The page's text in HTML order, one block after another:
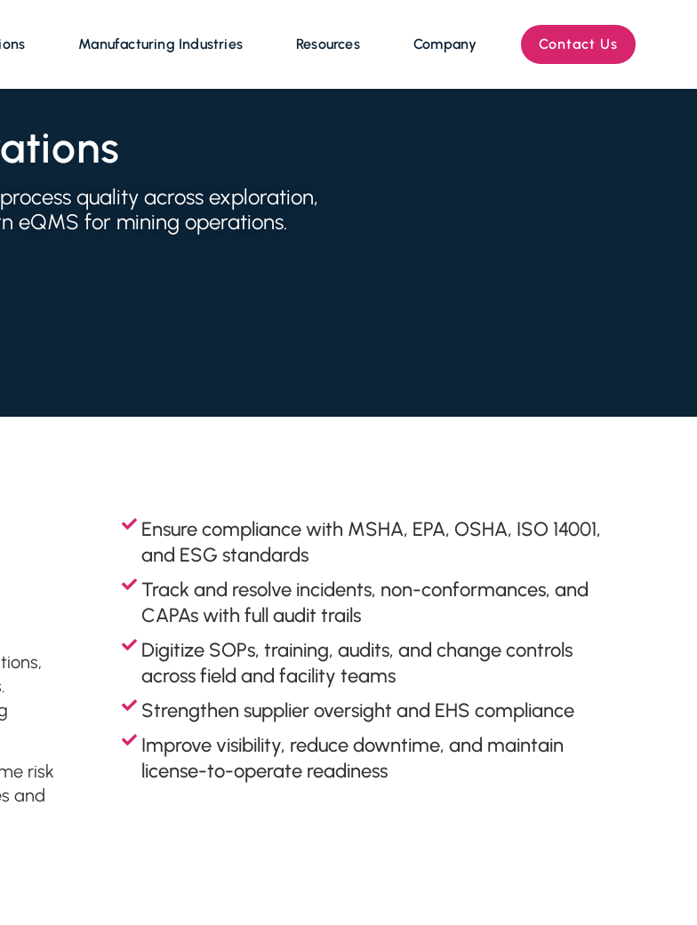
Manufacturing Industries Resources Company Contact Us
quality across exploration,
eQMS for mining operations.
risk
and
Ensure compliance with MSHA, EPA, OSHA, ISO 14001,
and ESG standards
Track and resolve incidents, non-conformances, and
CAPAs with full audit trails
Digitize SOPs, training, audits, and change controls
across field and facility teams
Strengthen supplier oversight and EHS compliance
Improve visibility, reduce downtime, and maintain
license-to-operate readiness